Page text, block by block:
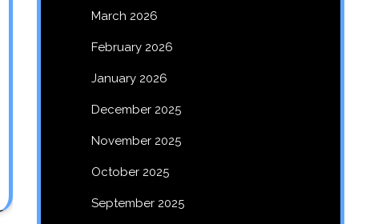
March 2026
February 2026
January 2026
December 2025
November 2025
October 2025
September 2025